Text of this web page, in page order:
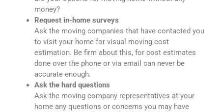
money?
Request in-home surveys
Ask the moving companies that have contacted you
to visit your home for visual moving cost
estimation. Be firm about this, for cost estimates
done over the phone or via email can never be
accurate enough.
Ask the hard questions
Ask the moving company representatives at your
home any questions or concerns you may have